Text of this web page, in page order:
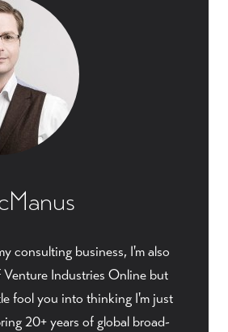
consulting business, I'm also
Industries Online but
fool you into thinking I'm just
20+ years of global broad-